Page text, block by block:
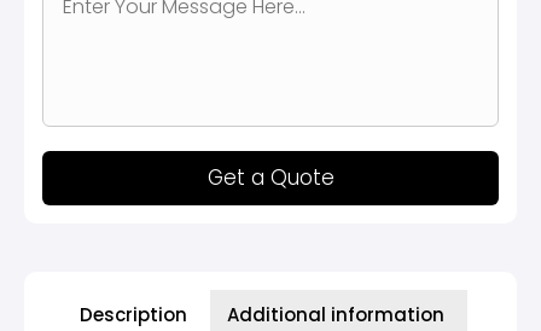
Get a Quote
Description Additional information